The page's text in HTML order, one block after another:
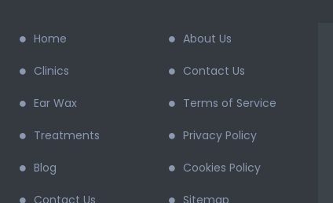
Home
Clinics
Ear Wax
Treatments
Blog
Contact Us
About Us
Contact Us
Terms of Service
Privacy Policy
Cookies Policy
Sitemap